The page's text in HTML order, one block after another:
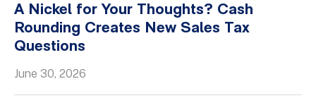
A Nickel for Your Thoughts? Cash
Rounding Creates New Sales Tax
Questions
June 30, 2026